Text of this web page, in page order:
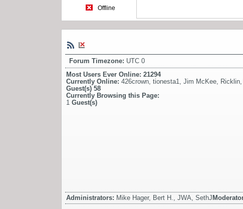
Offline
Forum Timezone: UTC 0
Most Users Ever Online: 21294
Currently Online: 426crown, tionesta1, Jim McKee, Ricklin,
Guest(s) 58
Currently Browsing this Page:
1 Guest(s)
Administrators: Mike Hager, Bert H., JWA, SethJ